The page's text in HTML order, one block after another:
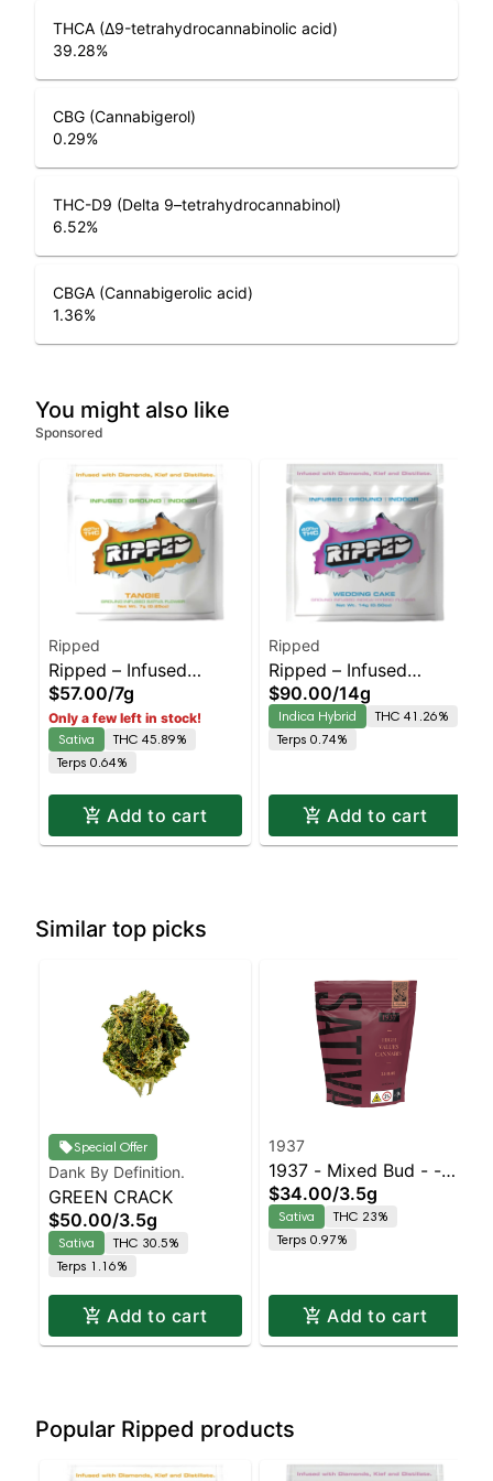
THCA (Δ9-tetrahydrocannabinolic acid)
39.28%
CBG (Cannabigerol)
0.29%
THC-D9 (Delta 9–tetrahydrocannabinol)
6.52%
CBGA (Cannabigerolic acid)
1.36%
You might also like
Sponsored
Ripped
Ripped – Infused
Ready to Roll – Tangie
– Staten Island
Dispensary | Pickup &
Delivery
$57.00/7g
Only a few left in stock!
Sativa
THC 45.89%
Terps 0.64%
Add to cart
Ripped
Ripped – Infused
Ready to Roll –
Wedding Cake –
Staten Island
Delivery
$90.00/14g
Indica Hybrid
THC 41.26%
Terps 0.74%
Add to cart
Similar top picks
Special Offer
Dank By Definition.
GREEN CRACK
$50.00/3.5g
Sativa
THC 30.5%
Terps 1.16%
Add to cart
1937
1937 - Mixed Bud - -
Durban Z | Staten
Island Dispensary |
Pickup & Delivery
$34.00/3.5g
Sativa
THC 23%
Terps 0.97%
Add to cart
Popular Ripped products